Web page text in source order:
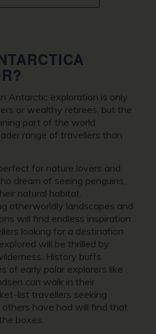
Antarctic exploration is only
or wealthy retirees, but the
part of the world
range of travellers than
for nature lovers and
dream of seeing penguins,
natural habitat.
otherworldly landscapes and
will find endless inspiration
looking for a destination
will be thrilled by
History buffs
of early polar explorers like
can walk in their
list travellers seeking
have had will find that
boxes.